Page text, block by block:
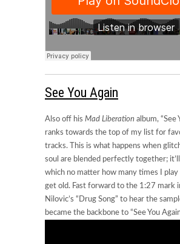
See You Again
Also off his Mad Liberation album, “See
ranks towards the top of my list for
tracks. This is what happens when
soul are blended perfectly together;
which no matter how many times I play
get old. Fast forward to the 1:27 mark
Nilovic’s “Drug Song” to hear the
became the backbone to “See You